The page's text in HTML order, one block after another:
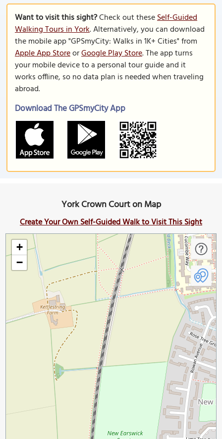
Want to visit this sight?Check out theseSelf-Guided
Walking Tours in York. Alternatively, you can download
the mobile app "GPSmyCity: Walks in 1K+ Cities" from
Apple App StoreorGoogle Play Store. The app turns
your mobile device to a personal tour guide and it
works offline, so no data plan is needed when traveling
abroad.
Download The GPSmyCity App
York Crown Court on Map
Create Your Own Self-Guided Walk to Visit This Sight
+
−